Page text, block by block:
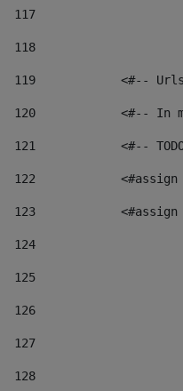
117
118
119
<#--
120
<#-- In
121
<#--
122
123
124
125
126
127
128